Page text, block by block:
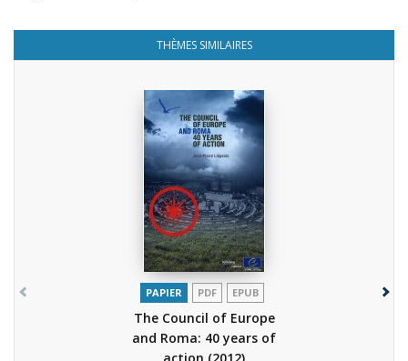
THÈMES SIMILAIRES
PAPIER PDF EPUB
The Council of Europe
and Roma: 40 years of